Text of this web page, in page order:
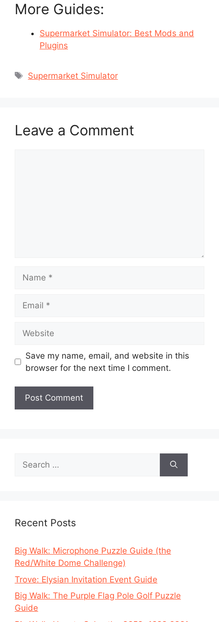
More Guides:
Supermarket Simulator: Best Mods and
Plugins
Tags
Supermarket Simulator
Leave a Comment
Save my name, email, and website in this
browser for the next time I comment.
Search
for:
Recent Posts
Big Walk: Microphone Puzzle Guide (the
Red/White Dome Challenge)
Trove: Elysian Invitation Event Guide
Big Walk: The Purple Flag Pole Golf Puzzle
Guide